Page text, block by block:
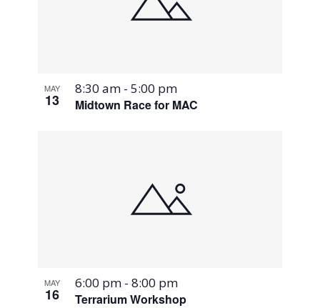
MAY
13 Midtown Race for MAC
8:30 am -5:00 pm
MAY
16 Terrarium Workshop
6:00 pm -8:00 pm